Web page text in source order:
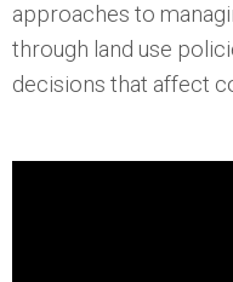
approaches to
through land use
decisions that affect